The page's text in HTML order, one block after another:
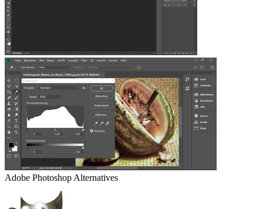
Adobe Photoshop Alternatives